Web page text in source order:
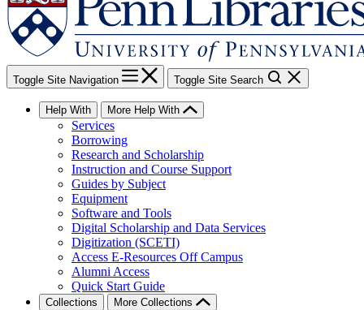
Toggle Site Navigation Toggle Site Search
Help With More Help With
Services
Borrowing
Research and Scholarship
Instruction and Course Support
Guides by Subject
Equipment
Software and Tools
Digital Scholarship and Data Services
Digitization (SCETI)
Access E-Resources Off Campus
Alumni Access
Quick Start Guide
Collections More Collections